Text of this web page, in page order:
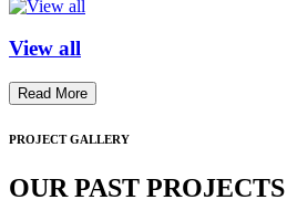
View all
Read More
PROJECT GALLERY
OUR PAST PROJECTS